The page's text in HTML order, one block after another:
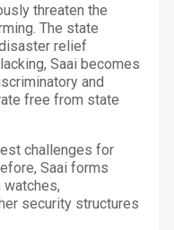
threaten the
The state
relief
Saai becomes
and
free from state
challenges for
Saai forms
security structures